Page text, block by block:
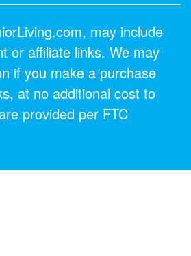
may include
or affiliate links. We may
if you make a purchase
at no additional cost to
provided per FTC